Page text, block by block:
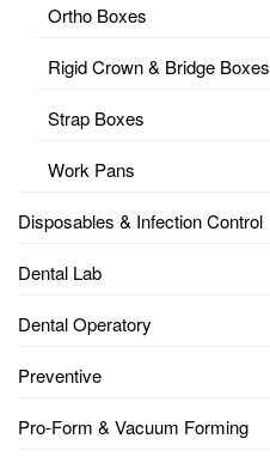
Ortho Boxes
Rigid Crown & Bridge Boxes
Strap Boxes
Work Pans
Disposables & Infection Control
Dental Lab
Dental Operatory
Preventive
Pro-Form & Vacuum Forming